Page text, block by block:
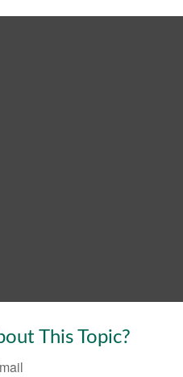
This Topic?